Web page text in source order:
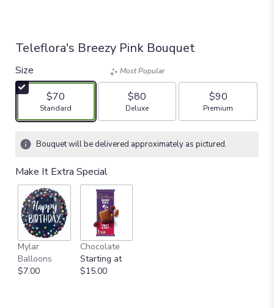
Teleflora's Breezy Pink Bouquet
Size
$70
Arrangement size
Standard
Most Popular
$80
Arrangement size
Deluxe
$90
Arrangement size
Premium
Bouquet will be delivered approximately as pictured.
Make It Extra Special
Mylar
Balloons
$7.00
Chocolate
Starting at
$15.00